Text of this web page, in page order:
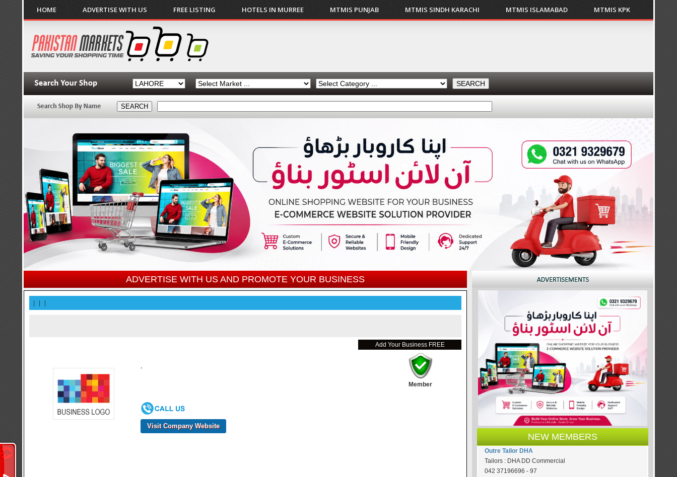
HOME ADVERTISE WITH US FREE LISTING HOTELS IN MURREE MTMIS PUNJAB MTMIS SINDH KARACHI MTMIS ISLAMABAD MTMIS KPK
ADVERTISE WITH US AND PROMOTE YOUR BUSINESS
Add Your Business FREE
,
Member
Visit Company Website
NEW MEMBERS
Outre Tailor DHA
Tailors : DHA DD Commercial
042 37196696 - 97